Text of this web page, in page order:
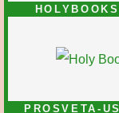
PROSVETA-